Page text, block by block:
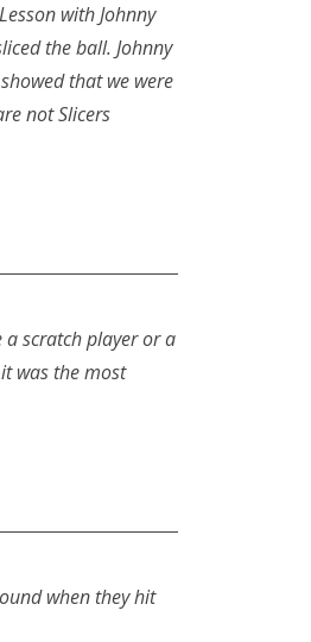
with Johnny
the ball. Johnny
that we were
not Slicers
a scratch player or a
was the most
when they hit